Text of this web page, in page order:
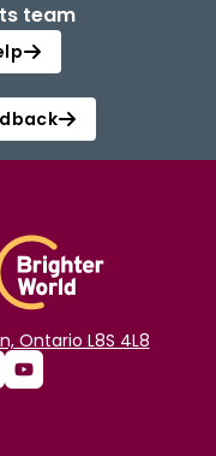
team
Ontario L8S 4L8